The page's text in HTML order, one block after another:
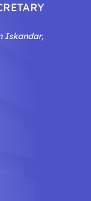
Iskandar,